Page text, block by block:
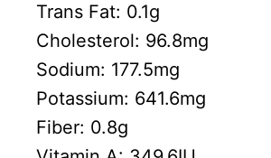
Trans Fat: 0.1g
Cholesterol: 96.8mg
Sodium: 177.5mg
Potassium: 641.6mg
Fiber: 0.8g